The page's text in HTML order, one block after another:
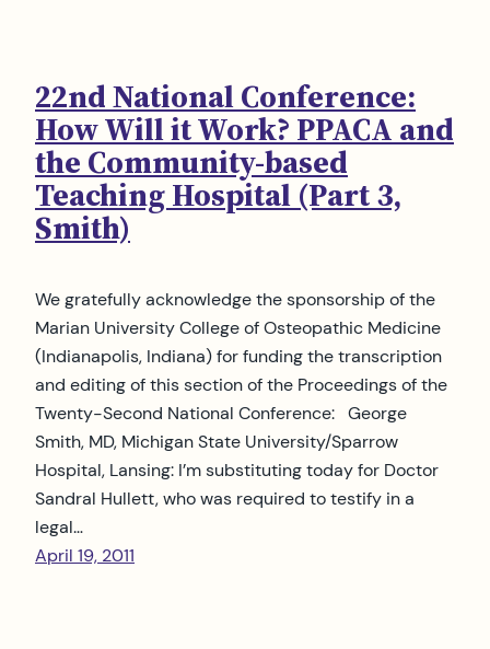
22nd National Conference:
How Will it Work? PPACA and
the Community-based
Teaching Hospital (Part 3,
Smith)
We gratefully acknowledge the sponsorship of the
Marian University College of Osteopathic Medicine
(Indianapolis, Indiana) for funding the transcription
and editing of this section of the Proceedings of the
Twenty-Second National Conference: George
Smith, MD, Michigan State University/Sparrow
Hospital, Lansing: I’m substituting today for Doctor
Sandral Hullett, who was required to testify in a
legal…
April 19, 2011